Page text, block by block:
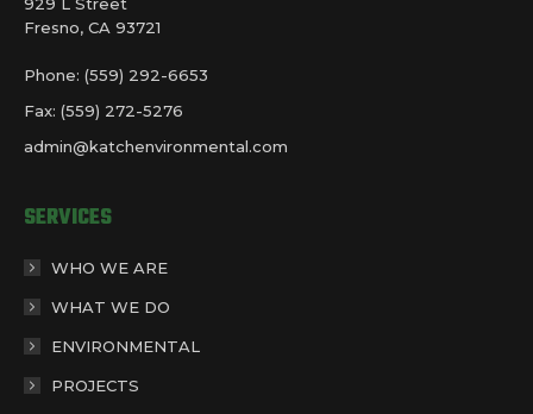
Fresno, CA 93721
Phone: (559) 292-6653
Fax: (559) 272-5276
admin@katchenvironmental.com
SERVICES
WHO WE ARE
WHAT WE DO
ENVIRONMENTAL
PROJECTS